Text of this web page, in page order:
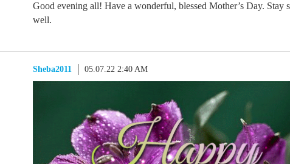
Good evening all! Have a wonderful, blessed Mother’s Day. Stay
well.
Sheba2011 05.07.22 2:40 AM